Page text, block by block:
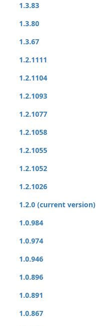
1.3.83
1.3.80
1.3.67
1.2.1111
1.2.1104
1.2.1093
1.2.1077
1.2.1058
1.2.1055
1.2.1052
1.2.1026
1.2.0 (current version)
1.0.984
1.0.974
1.0.946
1.0.896
1.0.891
1.0.867